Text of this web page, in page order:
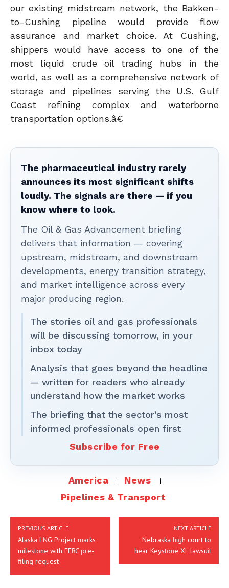
our existing midstream network, the Bakken-
to-Cushing pipeline would provide flow
assurance and market choice. At Cushing,
shippers would have access to one of the
most liquid crude oil trading hubs in the
world, as well as a comprehensive network of
storage and pipelines serving the U.S. Gulf
Coast refining complex and waterborne
transportation options.â€
The pharmaceutical industry rarely
announces its most significant shifts
loudly. The signals are there — if you
know where to look.
The Oil & Gas Advancement briefing
delivers that information — covering
upstream, midstream, and downstream
developments, energy transition strategy,
and market intelligence across every
major producing region.
The stories oil and gas professionals
will be discussing tomorrow, in your
inbox today
Analysis that goes beyond the headline
— written for readers who already
understand how the market works
The briefing that the sector’s most
informed professionals open first
Subscribe for Free
America
News
Pipelines & Transport
PREVIOUS ARTICLE
Alaska LNG Project marks
milestone with FERC pre-
filing request
NEXT ARTICLE
Nebraska high court to
hear Keystone XL lawsuit